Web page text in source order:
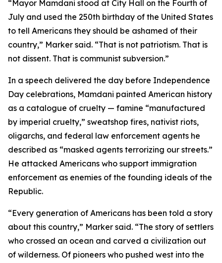
“Mayor Mamdani stood at City Hall on the Fourth of
July and used the 250th birthday of the United States
to tell Americans they should be ashamed of their
country,” Marker said. “That is not patriotism. That is
not dissent. That is communist subversion.”
In a speech delivered the day before Independence
Day celebrations, Mamdani painted American history
as a catalogue of cruelty — famine “manufactured
by imperial cruelty,” sweatshop fires, nativist riots,
oligarchs, and federal law enforcement agents he
described as “masked agents terrorizing our streets.”
He attacked Americans who support immigration
enforcement as enemies of the founding ideals of the
Republic.
“Every generation of Americans has been told a story
about this country,” Marker said. “The story of settlers
who crossed an ocean and carved a civilization out
of wilderness. Of pioneers who pushed west into the